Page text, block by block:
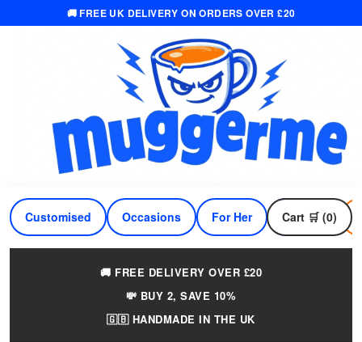
🚚 FREE UK DELIVERY ON ORDERS OVER £20
Customised Occasions For Her For Him
Cart 🛒 (0)
🚚 FREE DELIVERY OVER £20
💸 BUY 2, SAVE 10%
🇬🇧 HANDMADE IN THE UK